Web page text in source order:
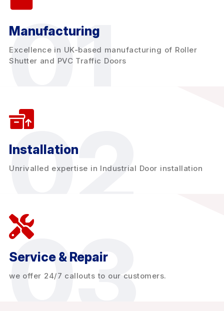
Manufacturing
Excellence in UK-based manufacturing of Roller
Shutter and PVC Traffic Doors
01
Installation
Unrivalled expertise in Industrial Door installation
02
Service & Repair
we offer 24/7 callouts to our customers.
03